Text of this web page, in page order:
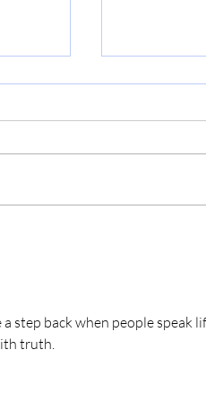
Just One
a step back when people speak
truth.